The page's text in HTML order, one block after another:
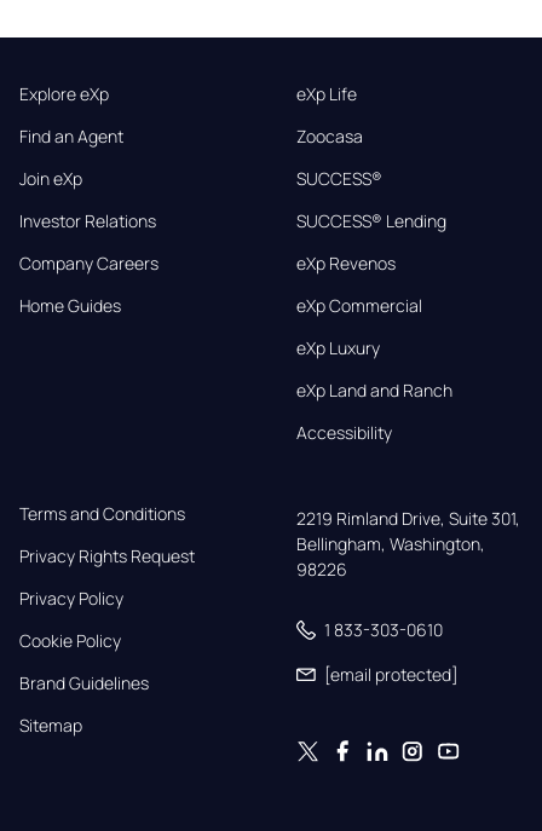
Explore eXp
Find an Agent
Join eXp
Investor Relations
Company Careers
Home Guides
eXp Life
Zoocasa
SUCCESS®
SUCCESS® Lending
eXp Revenos
eXp Commercial
eXp Luxury
eXp Land and Ranch
Accessibility
Terms and Conditions
Privacy Rights Request
Privacy Policy
Cookie Policy
Brand Guidelines
Sitemap
2219 Rimland Drive, Suite 301,
Bellingham, Washington,
98226
1 833-303-0610
[email protected]